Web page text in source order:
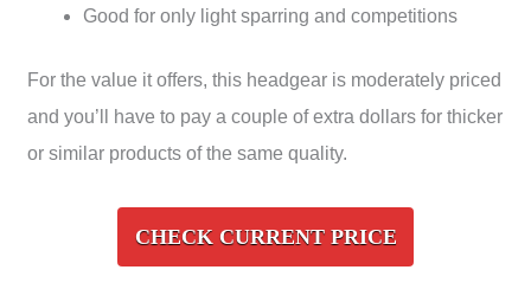
Good for only light sparring and competitions
For the value it offers, this headgear is moderately priced
and you’ll have to pay a couple of extra dollars for thicker
or similar products of the same quality.
CHECK CURRENT PRICE